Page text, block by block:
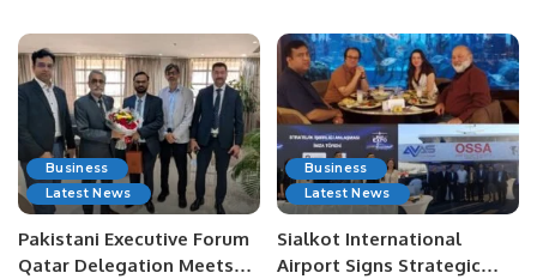
Business
Latest News
Pakistani Executive Forum
Qatar Delegation Meets
Business
Latest News
Sialkot International
Airport Signs Strategic